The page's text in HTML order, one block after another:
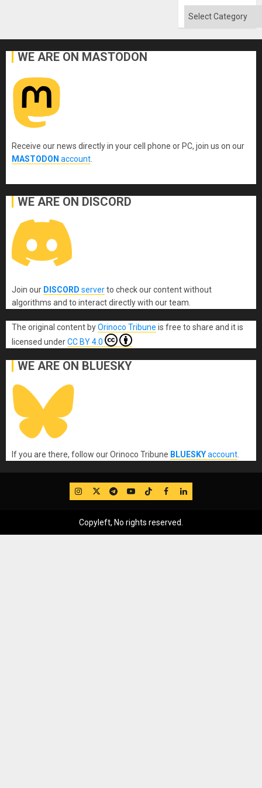
Categories
WE ARE ON MASTODON
Receive our news directly in your cell phone or PC, join us on our
MASTODON account
WE ARE ON DISCORD
Join our DISCORD serverto check our content without
algorithms and to interact directly with our team.
The original content byOrinoco Tribune is free to share and it is
licensed underCC BY 4.0
WE ARE ON BLUESKY
If you are there, follow our Orinoco Tribune BLUESKYaccount
IG TwitterTelegram
YouTube
TikTok
FB LinkedIn
Copyleft, No rights reserved.